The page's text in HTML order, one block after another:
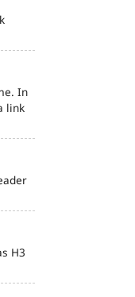
In
link
H3